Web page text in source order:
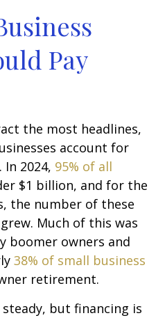
Pay
the most headlines,
account for
2024, 95% of all
$1 billion, and for the
the number of these
Much of this was
boomer owners and
38% of small business
retirement.
but financing is